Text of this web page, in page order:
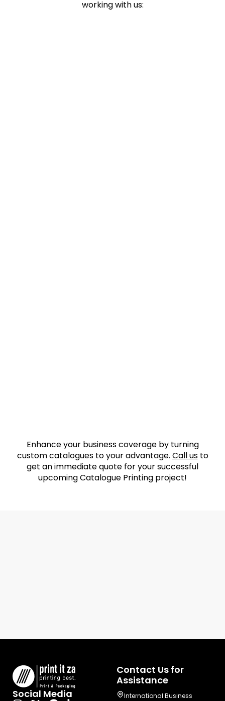
working with us:
Enhance your business coverage by turning
custom catalogues to your advantage. Call usto
get an immediate quote for your successful
upcoming Catalogue Printing project!
Social Media
Contact Us for
Assistance
International Business